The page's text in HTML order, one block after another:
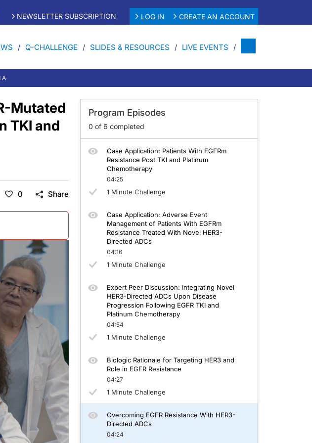
NEWSLETTER SUBSCRIPTION LOG IN CREATE AN ACCOUNT
Q-CHALLENGE SLIDES & RESOURCES LIVE EVENTS
or Metastatic NSCLC Progressing on TKI and Platinum-Based Chemotherapy
Mutated
TKI and
0 Share
Program Episodes
0 of 6 completed
Case Application: Patients With EGFRm
Resistance Post TKI and Platinum
Chemotherapy
04:25
1 Minute Challenge
Case Application: Adverse Event
Management of Patients With EGFRm
Resistance Treated With Novel HER3-
Directed ADCs
04:16
1 Minute Challenge
Expert Peer Discussion: Integrating Novel
HER3-Directed ADCs Upon Disease
Progression Following EGFR TKI and
Platinum Chemotherapy
04:54
1 Minute Challenge
Biologic Rationale for Targeting HER3 and
Role in EGFR Resistance
04:27
1 Minute Challenge
Overcoming EGFR Resistance With HER3-
Directed ADCs
04:24